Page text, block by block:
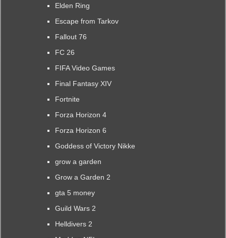
Elden Ring
Escape from Tarkov
Fallout 76
FC 26
FIFA Video Games
Final Fantasy XIV
Fortnite
Forza Horizon 4
Forza Horizon 6
Goddess of Victory Nikke
grow a garden
Grow a Garden 2
gta 5 money
Guild Wars 2
Helldivers 2